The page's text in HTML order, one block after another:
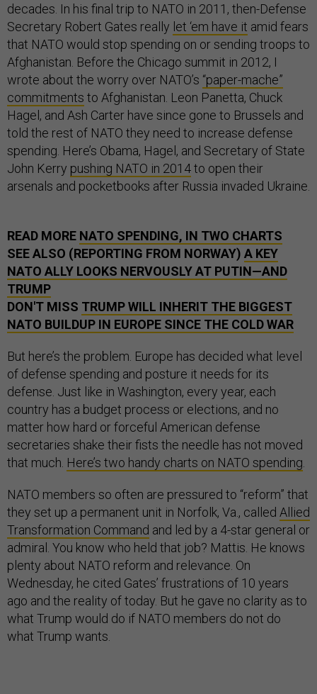
decades. In his final trip to NATO in 2011, then-Defense
Secretary Robert Gates really let ‘em have it amid fears
that NATO would stop spending on or sending troops to
Afghanistan. Before the Chicago summit in 2012, I
wrote about the worry over NATO’s “paper-mache”
commitments to Afghanistan. Leon Panetta, Chuck
Hagel, and Ash Carter have since gone to Brussels and
told the rest of NATO they need to increase defense
spending. Here’s Obama, Hagel, and Secretary of State
John Kerry pushing NATO in 2014to open their
arsenals and pocketbooks after Russia invaded Ukraine.
READ MORE NATO SPENDING, IN TWO CHARTS
SEE ALSO (REPORTING FROM NORWAY) A KEY
NATO ALLY LOOKS NERVOUSLY AT PUTIN—AND
TRUMP
DON'T MISS TRUMP WILL INHERIT THE BIGGEST
NATO BUILDUP IN EUROPE SINCE THE COLD WAR
But here’s the problem. Europe has decided what level
of defense spending and posture it needs for its
defense. Just like in Washington, every year, each
country has a budget process or elections, and no
matter how hard or forceful American defense
secretaries shake their fists the needle has not moved
that much. Here’s two handy charts on NATO spending
NATO members so often are pressured to “reform” that
they set up a permanent unit in Norfolk, Va., called Allied
Transformation Command and led by a 4-star general or
admiral. You know who held that job? Mattis. He knows
plenty about NATO reform and relevance. On
Wednesday, he cited Gates’ frustrations of 10 years
ago and the reality of today. But he gave no clarity as to
what Trump would do if NATO members do not do
what Trump wants.